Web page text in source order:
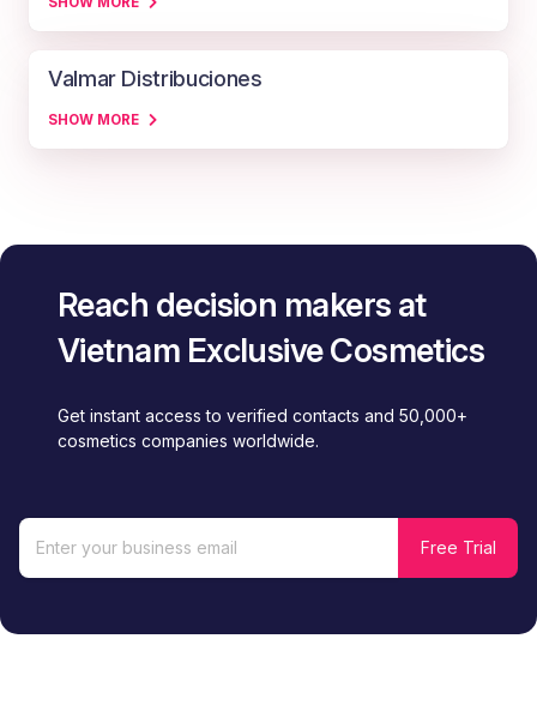
Valmar Distribuciones
SHOW MORE
Reach decision makers at
Vietnam Exclusive Cosmetics
Get instant access to verified contacts and 50,000+
cosmetics companies worldwide.